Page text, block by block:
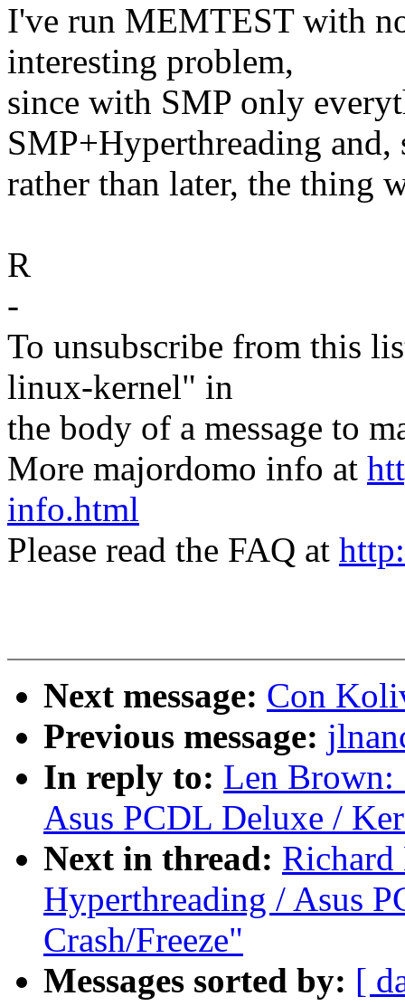
I've run MEMTEST with
interesting problem,
since with SMP only
SMP+Hyperthreading and,
rather than later, the thing
R
-
To unsubscribe from this
linux-kernel" in
the body of a message to
More majordomo info at
info.html
Please read the FAQ at
Next message: Con
Previous message:
In reply to: Len Brown:
Asus PCDL Deluxe /
Next in thread:
Hyperthreading / Asus
Crash/Freeze"
Messages sorted by: [